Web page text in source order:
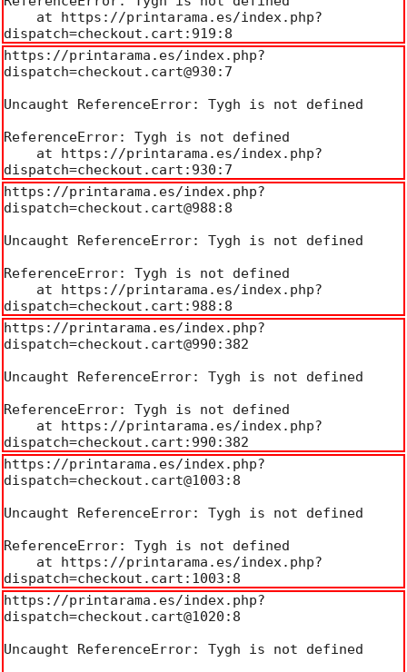
dispatch=checkout.cart:919:8
https://printarama.es/index.php?
dispatch=checkout.cart@930:7
Uncaught ReferenceError: Tygh is not defined
ReferenceError: Tygh is not defined
dispatch=checkout.cart:930:7
https://printarama.es/index.php?
dispatch=checkout.cart@988:8
Uncaught ReferenceError: Tygh is not defined
ReferenceError: Tygh is not defined
dispatch=checkout.cart:988:8
https://printarama.es/index.php?
dispatch=checkout.cart@990:382
Uncaught ReferenceError: Tygh is not defined
ReferenceError: Tygh is not defined
dispatch=checkout.cart:990:382
https://printarama.es/index.php?
dispatch=checkout.cart@1003:8
Uncaught ReferenceError: Tygh is not defined
ReferenceError: Tygh is not defined
dispatch=checkout.cart:1003:8
https://printarama.es/index.php?
dispatch=checkout.cart@1020:8
Uncaught ReferenceError: Tygh is not defined